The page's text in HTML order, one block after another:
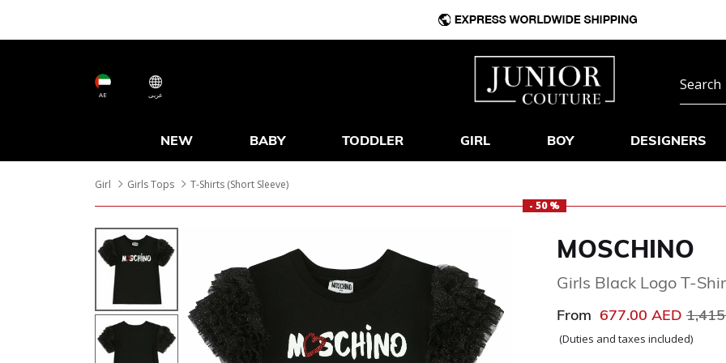
AE عربى
NEW BABY TODDLER GIRL BOY DESIGNERS
Girl Girls Tops
T-Shirts (Short Sleeve)
- 50 %
MOSCHINO
Girls Black Logo T-
From 677.00 AED Price
(Duties and taxes included)